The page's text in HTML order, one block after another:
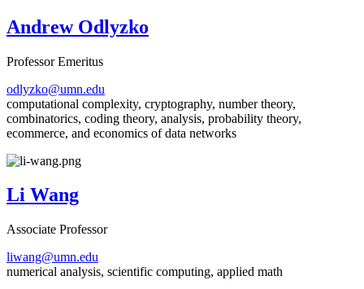
Andrew Odlyzko
Professor Emeritus
odlyzko@umn.edu
computational complexity, cryptography, number theory,
combinatorics, coding theory, analysis, probability theory,
ecommerce, and economics of data networks
Li Wang
Associate Professor
liwang@umn.edu
numerical analysis, scientific computing, applied math